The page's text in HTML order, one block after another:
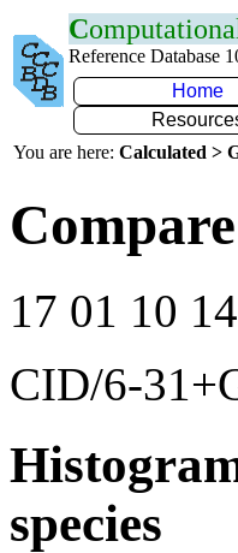
C
Reference Database
Home
You are here: Calculated >
17 01 10
CID/6-
species